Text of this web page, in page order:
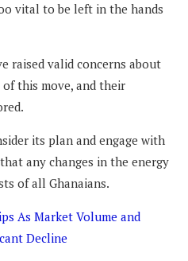
vital to be left in the hands
raised valid concerns about
this move, and their
its plan and engage with
any changes in the energy
of all Ghanaians.
As Market Volume and
Decline